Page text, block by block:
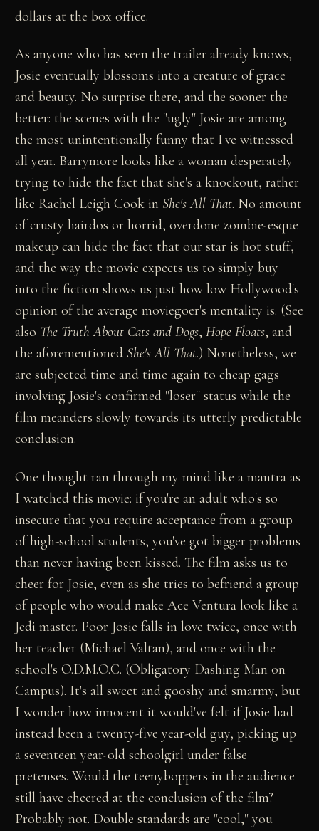
dollars at the box office.
As anyone who has seen the trailer already knows,
Josie eventually blossoms into a creature of grace
and beauty. No surprise there, and the sooner the
better: the scenes with the "ugly" Josie are among
the most unintentionally funny that I've witnessed
all year. Barrymore looks like a woman desperately
trying to hide the fact that she's a knockout, rather
like Rachel Leigh Cook in She's All That. No amount
of crusty hairdos or horrid, overdone zombie-esque
makeup can hide the fact that our star is hot stuff,
and the way the movie expects us to simply buy
into the fiction shows us just how low Hollywood's
opinion of the average moviegoer's mentality is. (See
also The Truth About Cats and Dogs,Hope Floats, and
the aforementioned She's All That.) Nonetheless, we
are subjected time and time again to cheap gags
involving Josie's confirmed "loser" status while the
film meanders slowly towards its utterly predictable
conclusion.
One thought ran through my mind like a mantra as
I watched this movie: if you're an adult who's so
insecure that you require acceptance from a group
of high-school students, you've got bigger problems
than never having been kissed. The film asks us to
cheer for Josie, even as she tries to befriend a group
of people who would make Ace Ventura look like a
Jedi master. Poor Josie falls in love twice, once with
her teacher (Michael Valtan), and once with the
school's O.D.M.O.C. (Obligatory Dashing Man on
Campus). It's all sweet and gooshy and smarmy, but
I wonder how innocent it would've felt if Josie had
instead been a twenty-five year-old guy, picking up
a seventeen year-old schoolgirl under false
pretenses. Would the teenyboppers in the audience
still have cheered at the conclusion of the film?
Probably not. Double standards are "cool," you